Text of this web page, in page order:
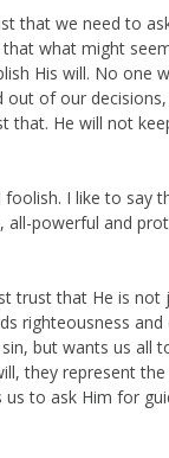
that we need to
what might
His will. No one
of our
that. He will not
I like to say
powerful and
trust that He is not
righteousness
but wants us all
they represent
to ask Him for